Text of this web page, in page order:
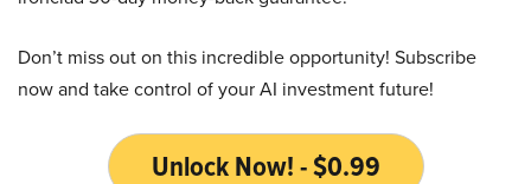
Don’t miss out on this incredible opportunity! Subscribe
now and take control of your AI investment future!
Unlock Now! - $0.99